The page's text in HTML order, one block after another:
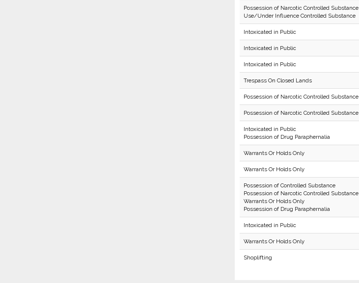
Possession of Narcotic Controlled Substance
Use/Under Influence Controlled Substance
Intoxicated in Public
Intoxicated in Public
Intoxicated in Public
Trespass On Closed Lands
Possession of Narcotic Controlled Substance
Possession of Narcotic Controlled Substance
Intoxicated in Public
Possession of Drug Paraphernalia
Warrants Or Holds Only
Warrants Or Holds Only
Possession of Controlled Substance
Possession of Narcotic Controlled Substance
Warrants Or Holds Only
Possession of Drug Paraphernalia
Intoxicated in Public
Warrants Or Holds Only
Shoplifting